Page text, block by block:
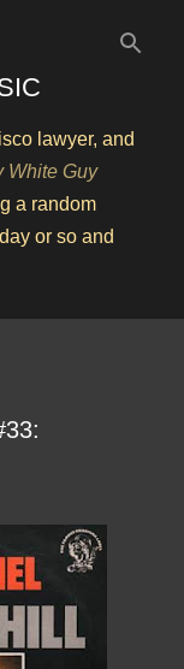
lawyer, and
White Guy
a random
or so and